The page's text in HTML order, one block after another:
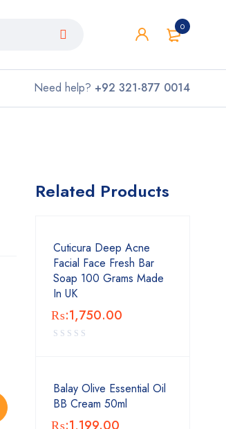
0
Need help? +92 321-877 0014
Related Products
Cuticura Deep Acne
Facial Face Fresh Bar
Soap 100 Grams Made
In UK
₨:1,750.00
Balay Olive Essential Oil
BB Cream 50ml